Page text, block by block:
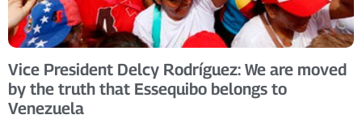
Vice President Delcy Rodríguez: We are moved
by the truth that Essequibo belongs to
Venezuela